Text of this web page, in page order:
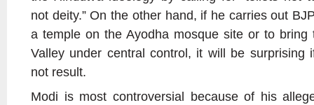
not deity.” On the other hand, if he carries out
a temple on the Ayodha mosque site or to bring
Valley under central control, it will be surprising
not result.
Modi is most controversial because of his